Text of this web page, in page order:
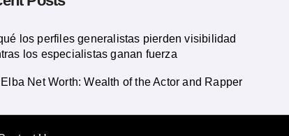
los perfiles generalistas pierden visibilidad
los especialistas ganan fuerza
Elba Net Worth: Wealth of the Actor and Rapper